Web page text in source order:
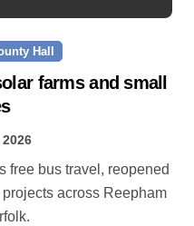
Hall
farms and small
across Reepham